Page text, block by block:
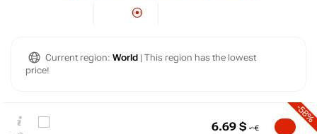
Current region: World | This region has the lowest
price!
-58%
6.69 $